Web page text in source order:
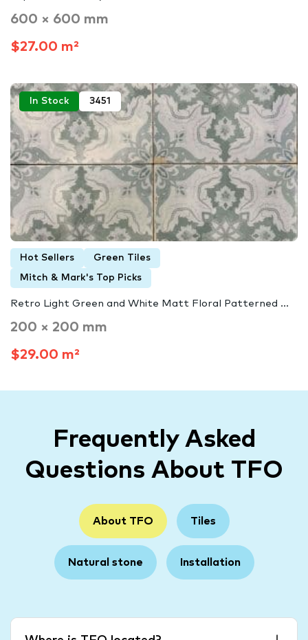
600 × 600 mm
$27.00 m²
In Stock 3451
Hot Sellers Green Tiles
Mitch & Mark's Top Picks
Retro Light Green and White Matt Floral Patterned ...
200 × 200 mm
$29.00 m²
Frequently Asked
Questions About TFO
About TFO Tiles
Natural stone Installation